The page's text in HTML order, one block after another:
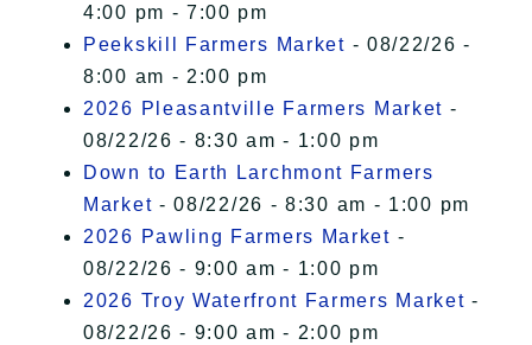
4:00 pm - 7:00 pm
Peekskill Farmers Market - 08/22/26 -
8:00 am - 2:00 pm
2026 Pleasantville Farmers Market -
08/22/26 - 8:30 am - 1:00 pm
Down to Earth Larchmont Farmers
Market - 08/22/26 - 8:30 am - 1:00 pm
2026 Pawling Farmers Market -
08/22/26 - 9:00 am - 1:00 pm
2026 Troy Waterfront Farmers Market -
08/22/26 - 9:00 am - 2:00 pm